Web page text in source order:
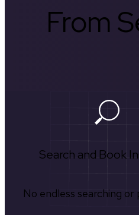
From
Search and Book
No endless searching or